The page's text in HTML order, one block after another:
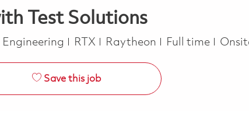
Test Solutions
Category
Engineering RTX Raytheon Job Type
Full time
Save this job